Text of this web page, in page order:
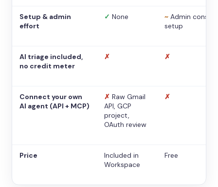
Setup & admin
effort
✓ None ~ Admin console
setup
AI triage included,
no credit meter
✗ ✗
Connect your own
AI agent (API + MCP)
✗ Raw Gmail
API, GCP
project,
OAuth review
✗
Price
Included in
Workspace
Free